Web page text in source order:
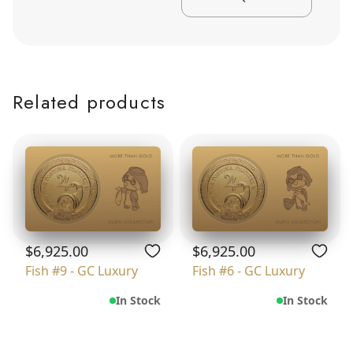
Related products
$6,925.00
Fish #9 - GC Luxury
In Stock
$6,925.00
Fish #6 - GC Luxury
In Stock